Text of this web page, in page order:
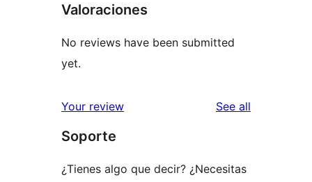
Valoraciones
No reviews have been submitted
yet.
Your review See all
Soporte
¿Tienes algo que decir? ¿Necesitas